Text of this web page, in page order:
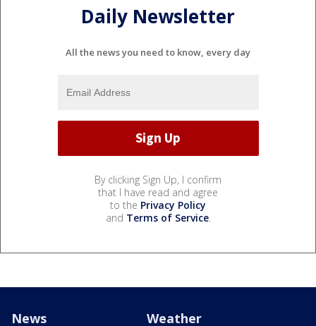
Daily Newsletter
All the news you need to know, every day
By clicking Sign Up, I confirm
that I have read and agree
to the Privacy Policy
and Terms of Service.
News Weather